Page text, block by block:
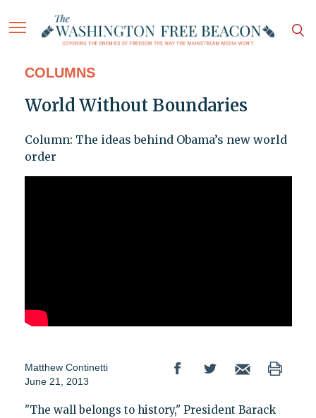
COLUMNS
World Without Boundaries
Column: The ideas behind Obama’s new world
order
Matthew Continetti
June 21, 2013
"The wall belongs to history," President Barack